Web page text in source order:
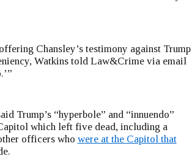
Chansley’s testimony against Trump
Watkins told Law&Crime via email
Trump’s “hyperbole” and “innuendo”
which left five dead, including a
officers who were at the Capitol that